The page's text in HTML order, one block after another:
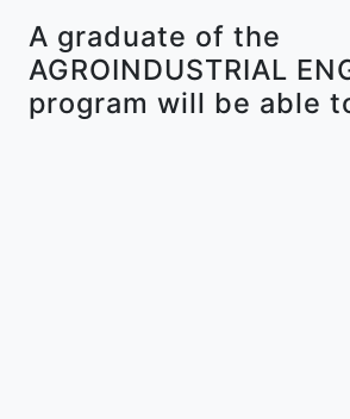
A graduate of the
AGROINDUSTRIAL
program will be able